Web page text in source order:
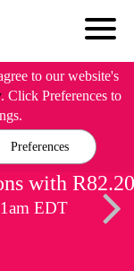
to our website's
. Click Preferences to
Preferences
with R82.20
EDT